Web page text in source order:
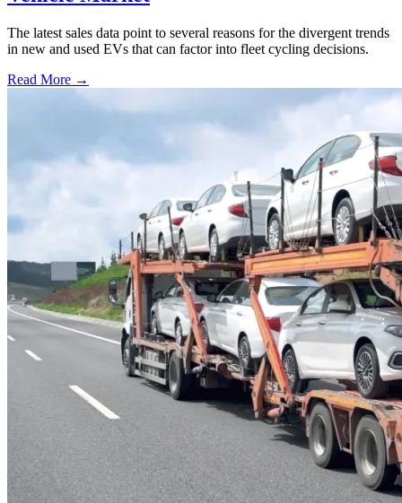
The latest sales data point to several reasons for the divergent trends
in new and used EVs that can factor into fleet cycling decisions.
Read More →